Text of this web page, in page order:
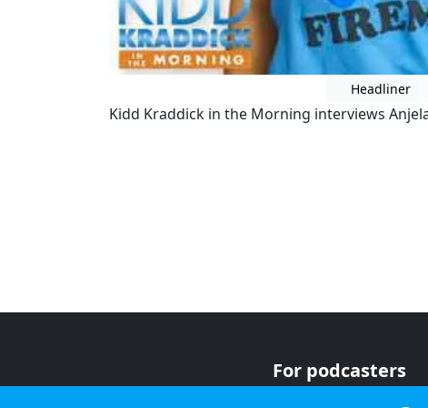
Headliner
Kidd Kraddick in the Morning interviews
For podcasters